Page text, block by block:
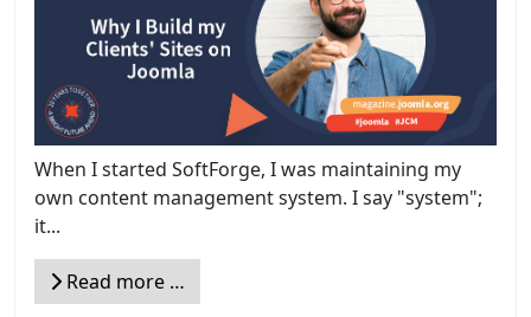
When I started SoftForge, I was maintaining my
own content management system. I say "system";
it...
Read more …